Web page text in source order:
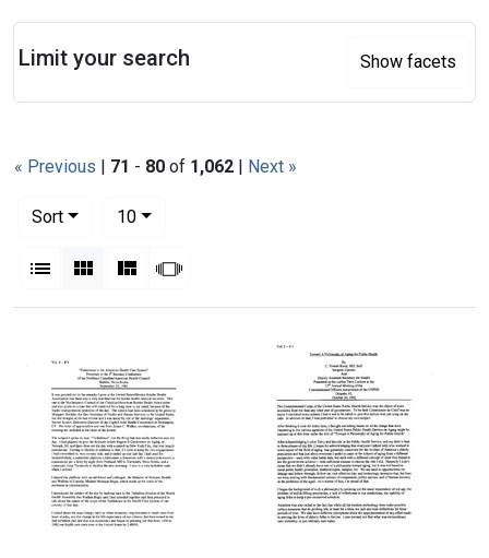
« Previous | 71 - 80 of 1,062 | Next »
Sort
10per page
List Gallery MasonrySlideshow
Limit your search Show facets